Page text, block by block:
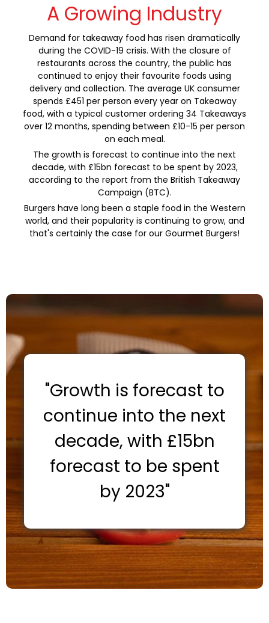
A Growing Industry
Demand for takeaway food has risen dramatically
during the COVID-19 crisis. With the closure of
restaurants across the country, the public has
continued to enjoy their favourite foods using
delivery and collection. The average UK consumer
spends £451 per person every year on Takeaway
food, with a typical customer ordering 34 Takeaways
over 12 months, spending between £10-15 per person
on each meal.
The growth is forecast to continue into the next
decade, with £15bn forecast to be spent by 2023,
according to the report from the British Takeaway
Campaign (BTC).
Burgers have long been a staple food in the Western
world, and their popularity is continuing to grow, and
that's certainly the case for our Gourmet Burgers!
"Growth is forecast to
continue into the next
decade, with £15bn
forecast to be spent
by 2023"